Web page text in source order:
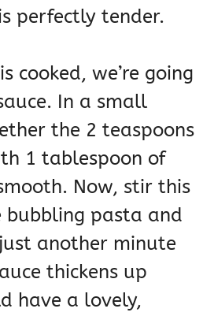
perfectly tender.
cooked, we’re going
In a small
the 2 teaspoons
1 tablespoon of
Now, stir this
pasta and
another minute
thickens up
have a lovely,